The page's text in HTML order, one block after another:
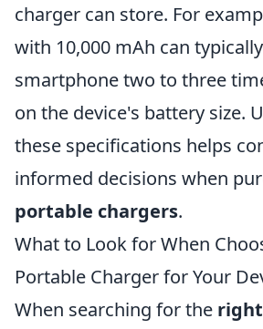
charger can store. For
with 10,000 mAh can
smartphone two to three
on the device's battery size.
these specifications helps
informed decisions when
portable chargers.
What to Look for When
Portable Charger for Your
When searching for the